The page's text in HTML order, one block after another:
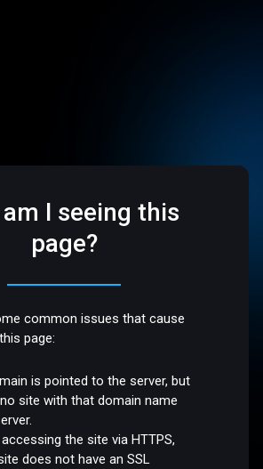
I seeing this
page?
common issues that cause
page:
is pointed to the server, but
site with that domain name
the site via HTTPS,
does not have an SSL